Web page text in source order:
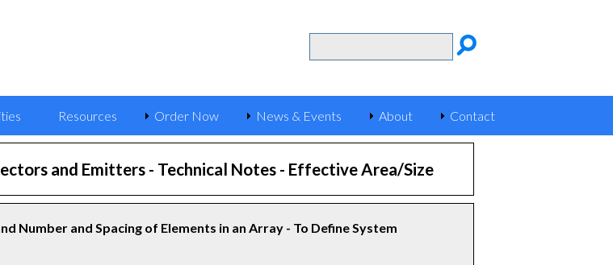
Resources Order Now News & Events About Contact
and Emitters - Technical Notes - Effective Area/Size
Number and Spacing of Elements in an Array - To Define System